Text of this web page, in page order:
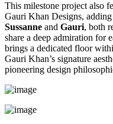
This milestone project also
Gauri Khan Designs,
Sussanne and Gauri, both
share a deep admiration for
brings a dedicated floor
Gauri Khan’s signature
pioneering design